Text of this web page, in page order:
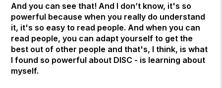
And you can see that! And I don’t know, it's so
powerful because when you really do understand
it, it's so easy to read people. And when you can
read people, you can adapt yourself to get the
best out of other people and that's, I think, is what
I found so powerful about DISC - is learning about
myself.